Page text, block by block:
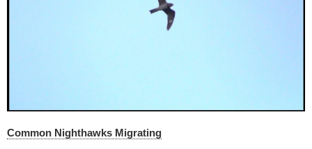
Common Nighthawks Migrating